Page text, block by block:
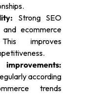
Strong SEO
ecommerce
improves
according
trends